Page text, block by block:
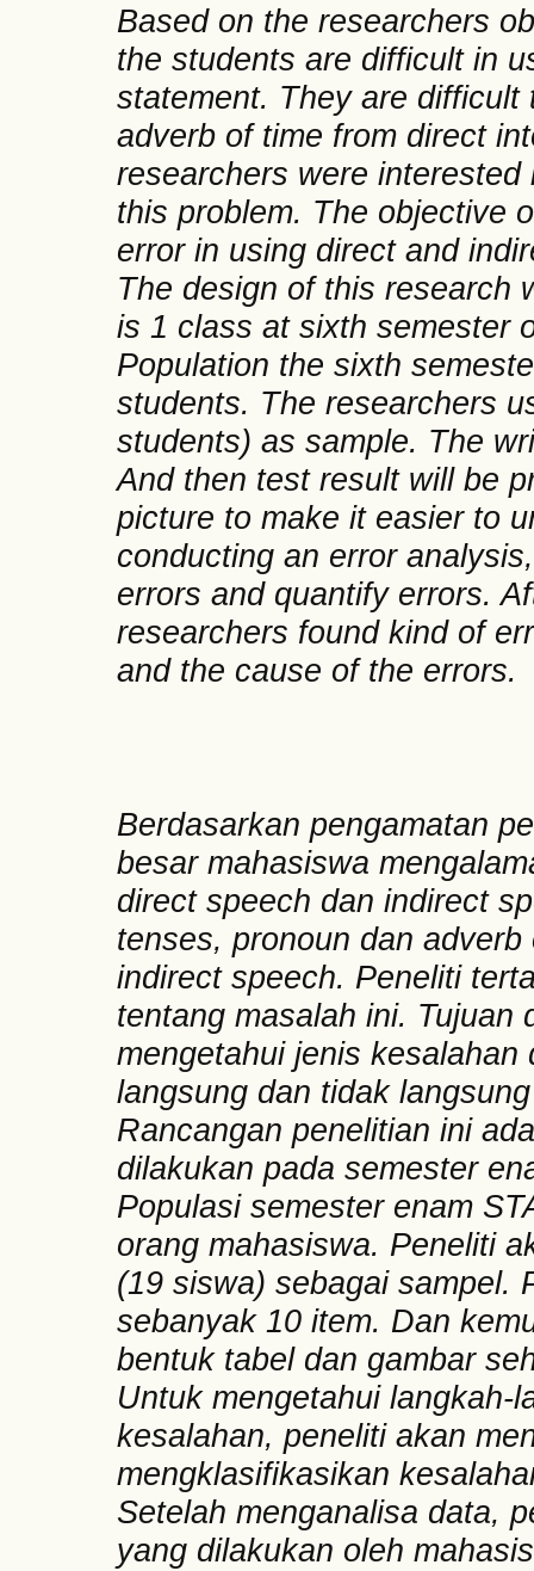
Based on the researchers
the students are difficult in
statement. They are difficult
adverb of time from direct
researchers were
this problem. The objective
error in using direct and
The design of this research
is 1 class at sixth semester
Population the sixth
students. The researchers
students) as sample. The
And then test result will be
picture to make it easier to
conducting an error
errors and quantify errors.
researchers found kind of
and the cause of the errors.
Berdasarkan pengamatan
besar mahasiswa
direct speech dan indirect
tenses, pronoun dan
indirect speech. Peneliti
tentang masalah ini. Tujuan
mengetahui jenis kesalahan
langsung dan tidak
Rancangan penelitian ini
dilakukan pada semester
Populasi semester enam
orang mahasiswa. Peneliti
(19 siswa) sebagai sampel.
sebanyak 10 item. Dan
bentuk tabel dan gambar
Untuk mengetahui langkah-
kesalahan, peneliti akan
mengklasifikasikan
Setelah menganalisa data,
yang dilakukan oleh